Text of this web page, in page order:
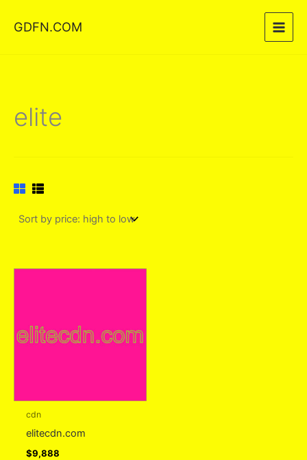
GDFN.COM
elite
cdn
elitecdn.com
$9,888